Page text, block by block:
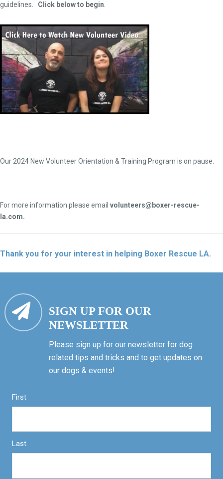
guidelines. Click below to begin
Our 2024 New Volunteer Orientation & Training Program is on pause.
For more information please email volunteers@boxer-rescue-
la.com.
Thank you for your interest in helping Boxer Rescue LA.
SIGN UP FOR OUR
NEWSLETTER
Please sign up for our newsletter for dog
related tips and tricks and to get updates on
our dogs & events!
First
Last